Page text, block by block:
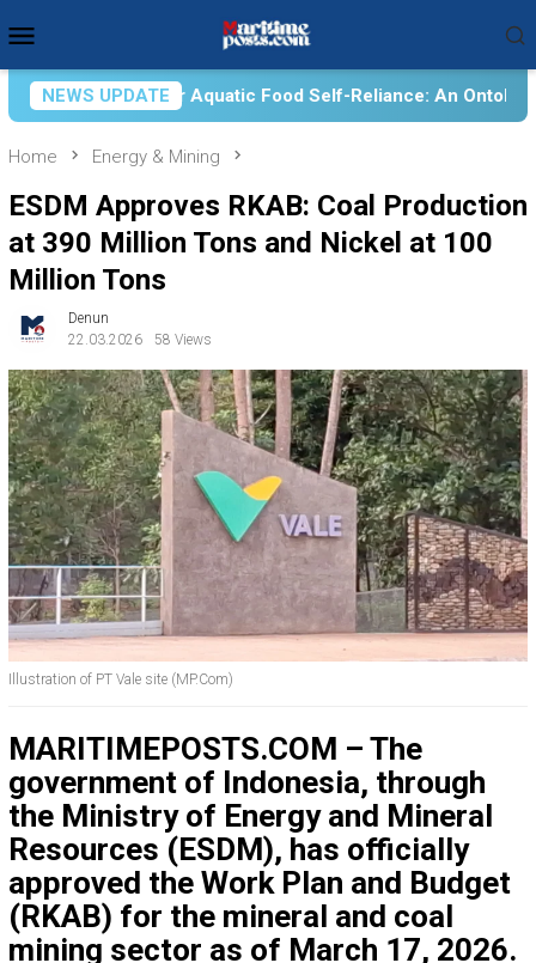
to
content
Menu
NEWS UPDATE
Self-Reliance: An Ontological, Epistemological, and
Home Energy & Mining
ESDM Approves RKAB: Coal Production
at 390 Million Tons and Nickel at 100
Million Tons
Denun
22.03.2026
58 Views
Illustration of PT Vale site (MP.Com)
MARITIMEPOSTS.COM – The
government of Indonesia, through
the Ministry of Energy and Mineral
Resources (ESDM), has officially
approved the Work Plan and Budget
(RKAB) for the mineral and coal
mining sector as of March 17, 2026.